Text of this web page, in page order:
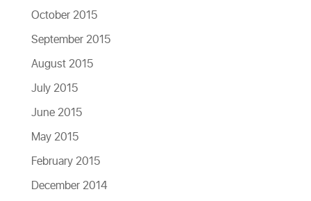
October 2015
September 2015
August 2015
July 2015
June 2015
May 2015
February 2015
December 2014